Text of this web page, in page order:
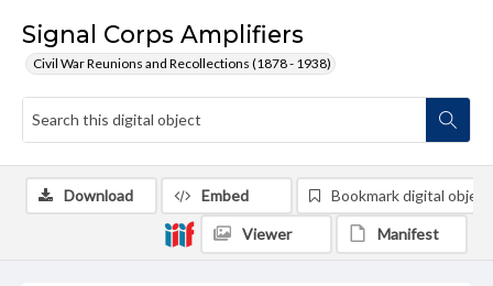
Signal Corps Amplifiers
Civil War Reunions and Recollections (1878 - 1938)
Download Embed Bookmark digital object
Viewer Manifest